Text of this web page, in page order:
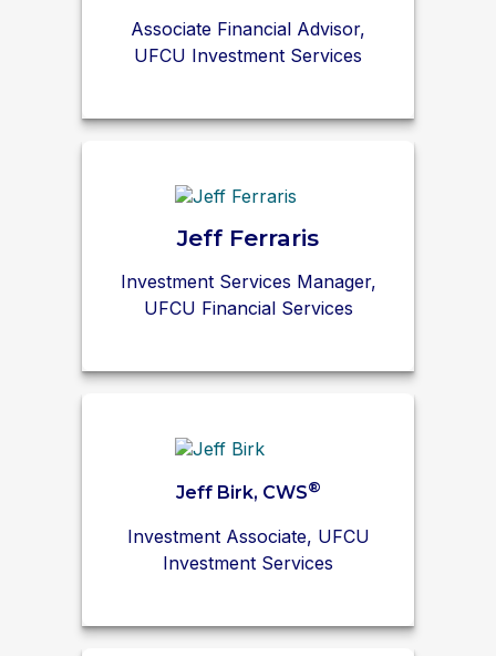
Associate Financial Advisor,
UFCU Investment Services
Jeff Ferraris
Investment Services Manager,
UFCU Financial Services
Jeff Birk, CWS®
Investment Associate, UFCU
Investment Services